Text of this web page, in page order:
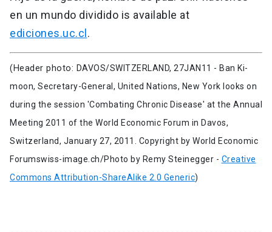
en un mundo dividido is available at
ediciones.uc.cl .
(Header photo: DAVOS/SWITZERLAND, 27JAN11 - Ban Ki-
moon, Secretary-General, United Nations, New York looks on
during the session 'Combating Chronic Disease' at the Annual
Meeting 2011 of the World Economic Forum in Davos,
Switzerland, January 27, 2011. Copyright by World Economic
Forumswiss-image.ch/Photo by Remy Steinegger - Creative
Commons Attribution-ShareAlike 2.0 Generic)